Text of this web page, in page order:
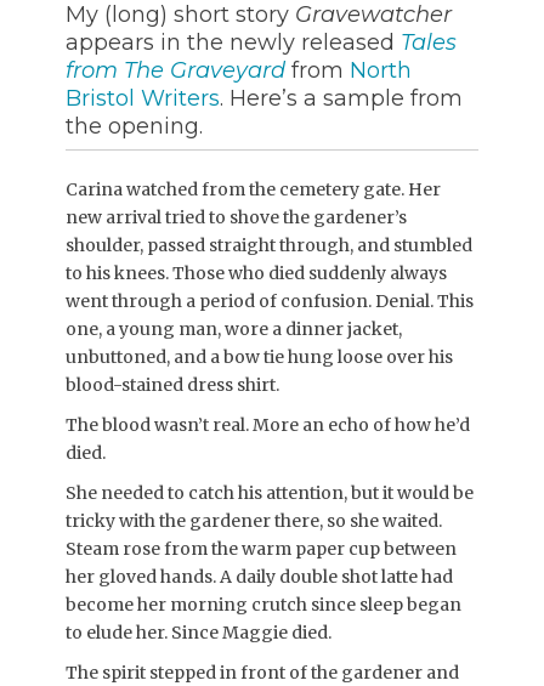
My (long) short story Gravewatcher
appears in the newly released Tales
from The Graveyard from North
Bristol Writers. Here’s a sample from
the opening.
Carina watched from the cemetery gate. Her
new arrival tried to shove the gardener’s
shoulder, passed straight through, and stumbled
to his knees. Those who died suddenly always
went through a period of confusion. Denial. This
one, a young man, wore a dinner jacket,
unbuttoned, and a bow tie hung loose over his
blood-stained dress shirt.
The blood wasn’t real. More an echo of how he’d
died.
She needed to catch his attention, but it would be
tricky with the gardener there, so she waited.
Steam rose from the warm paper cup between
her gloved hands. A daily double shot latte had
become her morning crutch since sleep began
to elude her. Since Maggie died.
The spirit stepped in front of the gardener and